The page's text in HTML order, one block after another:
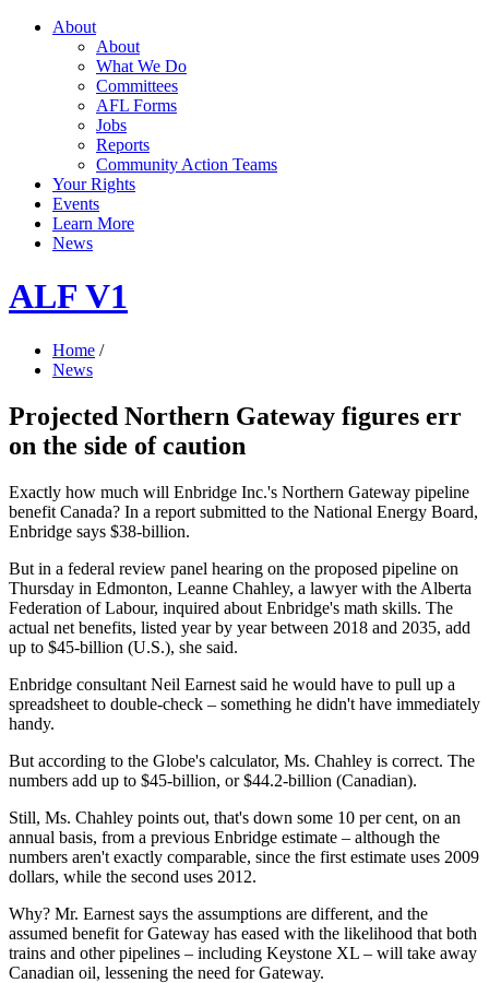
About
About
What We Do
Committees
AFL Forms
Jobs
Reports
Community Action Teams
Your Rights
Events
Learn More
News
ALF V1
Home /
News
Projected Northern Gateway figures err
on the side of caution
Exactly how much will Enbridge Inc.'s Northern Gateway pipeline
benefit Canada? In a report submitted to the National Energy Board,
Enbridge says $38-billion.
But in a federal review panel hearing on the proposed pipeline on
Thursday in Edmonton, Leanne Chahley, a lawyer with the Alberta
Federation of Labour, inquired about Enbridge's math skills. The
actual net benefits, listed year by year between 2018 and 2035, add
up to $45-billion (U.S.), she said.
Enbridge consultant Neil Earnest said he would have to pull up a
spreadsheet to double-check – something he didn't have immediately
handy.
But according to the Globe's calculator, Ms. Chahley is correct. The
numbers add up to $45-billion, or $44.2-billion (Canadian).
Still, Ms. Chahley points out, that's down some 10 per cent, on an
annual basis, from a previous Enbridge estimate – although the
numbers aren't exactly comparable, since the first estimate uses 2009
dollars, while the second uses 2012.
Why? Mr. Earnest says the assumptions are different, and the
assumed benefit for Gateway has eased with the likelihood that both
trains and other pipelines – including Keystone XL – will take away
Canadian oil, lessening the need for Gateway.